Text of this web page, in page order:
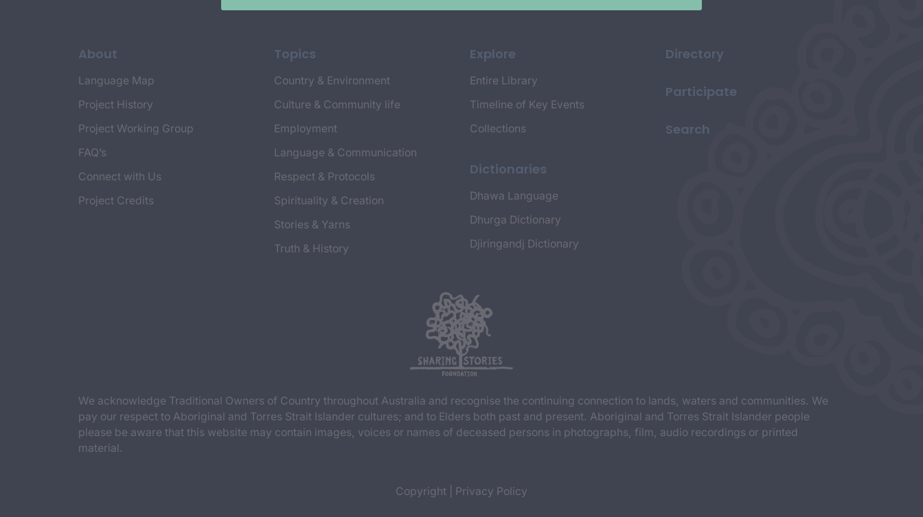
About
Language Map
Project History
Project Working Group
FAQ’s
Connect with Us
Project Credits
Topics
Country & Environment
Culture & Community life
Employment
Language & Communication
Respect & Protocols
Spirituality & Creation
Stories & Yarns
Truth & History
Explore
Entire Library
Timeline of Key Events
Collections
Dictionaries
Dhawa Language
Dhurga Dictionary
Djiringandj Dictionary
Directory
Participate
Search
We acknowledge Traditional Owners of Country throughout Australia and recognise the continuing connection to lands, waters and communities. We
pay our respect to Aboriginal and Torres Strait Islander cultures; and to Elders both past and present. Aboriginal and Torres Strait Islander people
please be aware that this website may contain images, voices or names of deceased persons in photographs, film, audio recordings or printed
material.
Copyright Privacy Policy